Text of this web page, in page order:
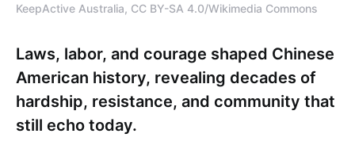
KeepActive Australia, CC BY-SA 4.0/Wikimedia Commons
Laws, labor, and courage shaped Chinese
American history, revealing decades of
hardship, resistance, and community that
still echo today.